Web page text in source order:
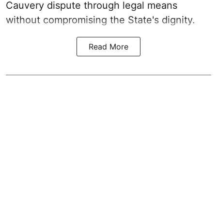
Cauvery dispute through legal means
without compromising the State's dignity.
Read More